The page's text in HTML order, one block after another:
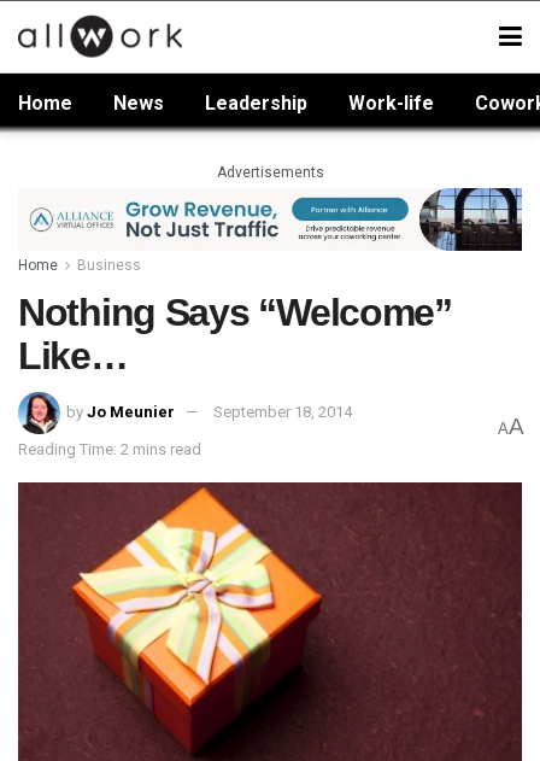
Home News Leadership Work-life
Advertisements
Home Business
Nothing Says “Welcome”
Like…
by Jo Meunier September 18, 2014
Reading Time: 2 mins read
AA